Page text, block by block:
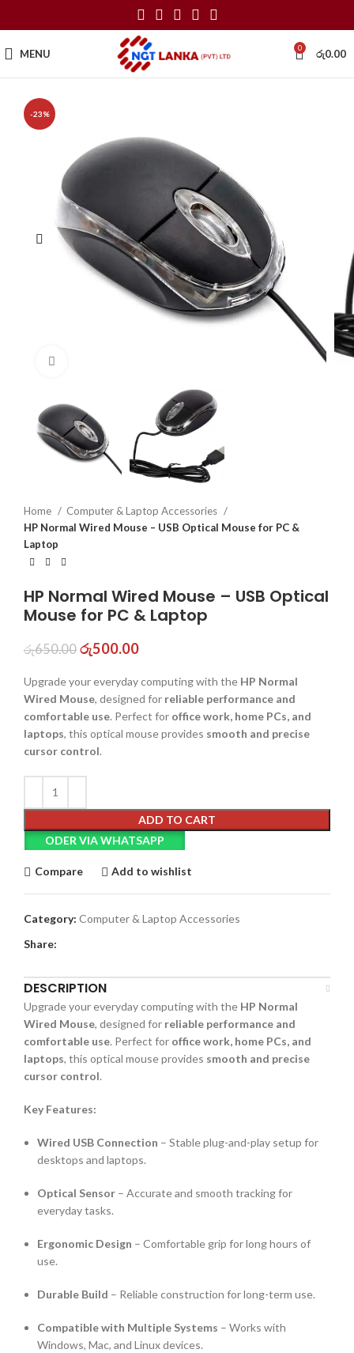
MENU 0 රු0.00
-23%
Home
Computer & Laptop Accessories
HP Normal Wired Mouse – USB Optical Mouse for PC &
Laptop
HP Normal Wired Mouse – USB Optical
Mouse for PC & Laptop
රු650.00 රු500.00
Upgrade your everyday computing with the HP Normal
Wired Mouse, designed for reliable performance and
comfortable use. Perfect for office work, home PCs, and
laptops, this optical mouse provides smooth and precise
cursor control.
ADD TO CART
ODER VIA WHATSAPP
Compare Add to wishlist
Category: Computer & Laptop Accessories
Share:
DESCRIPTION
Upgrade your everyday computing with the HP Normal
Wired Mouse, designed for reliable performance and
comfortable use. Perfect for office work, home PCs, and
laptops, this optical mouse provides smooth and precise
cursor control.
Key Features:
Wired USB Connection – Stable plug-and-play setup for
desktops and laptops.
Optical Sensor – Accurate and smooth tracking for
everyday tasks.
Ergonomic Design – Comfortable grip for long hours of
use.
Durable Build – Reliable construction for long-term use.
Compatible with Multiple Systems – Works with
Windows, Mac, and Linux devices.